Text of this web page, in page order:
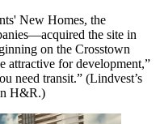
' New Homes, the
the site in
on the Crosstown
attractive for development,”
need transit.” (Lindvest’s
H&R.)